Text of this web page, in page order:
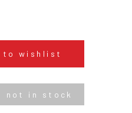
to wishlist
not in stock